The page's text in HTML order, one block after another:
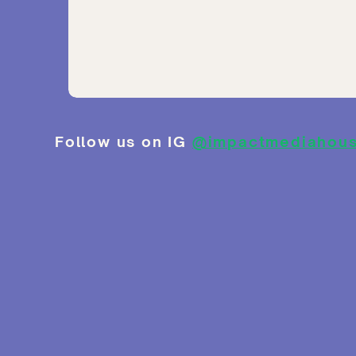
Follow us on IG